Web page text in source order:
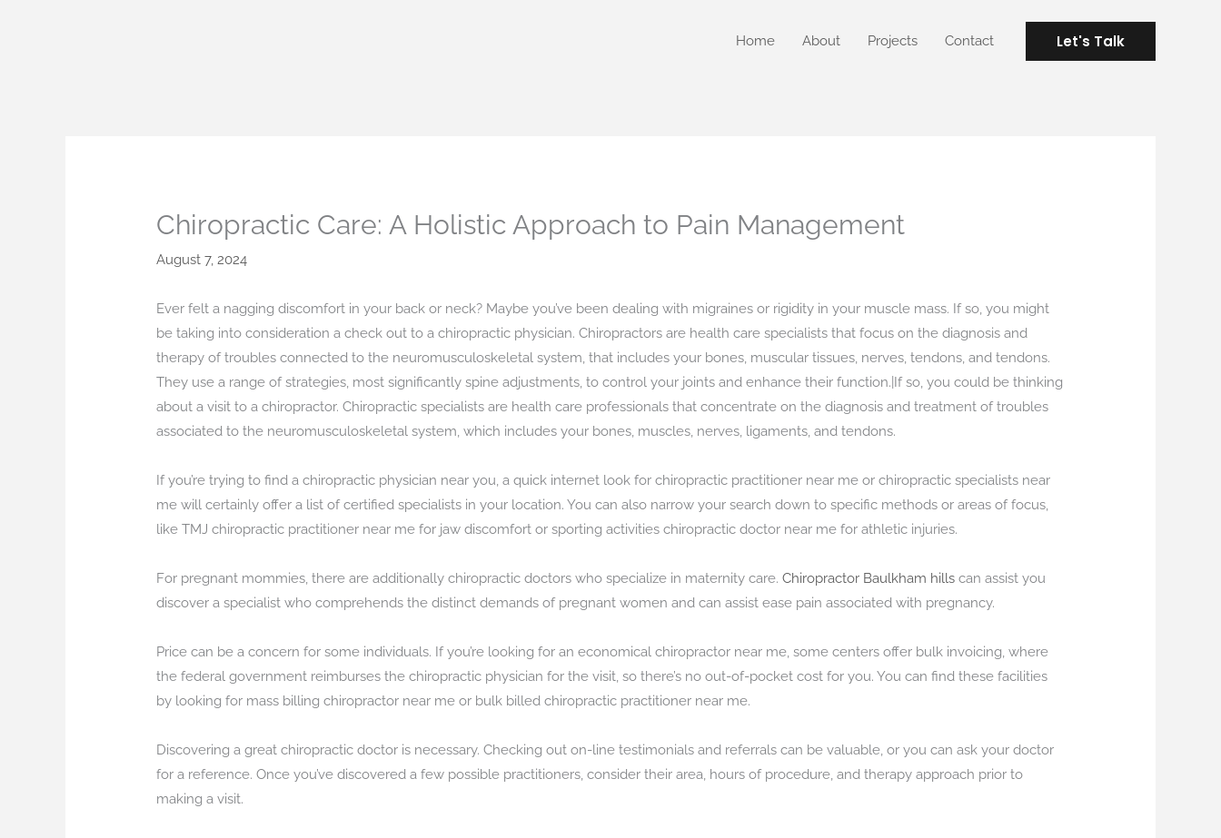
Home About Projects Contact Let's Talk
Chiropractic Care: A Holistic Approach to Pain Management
August 7, 2024
Ever felt a nagging discomfort in your back or neck? Maybe you’ve been dealing with migraines or rigidity in your muscle mass. If so, you might
be taking into consideration a check out to a chiropractic physician. Chiropractors are health care specialists that focus on the diagnosis and
therapy of troubles connected to the neuromusculoskeletal system, that includes your bones, muscular tissues, nerves, tendons, and tendons.
They use a range of strategies, most significantly spine adjustments, to control your joints and enhance their function.|If so, you could be thinking
about a visit to a chiropractor. Chiropractic specialists are health care professionals that concentrate on the diagnosis and treatment of troubles
associated to the neuromusculoskeletal system, which includes your bones, muscles, nerves, ligaments, and tendons.
If you’re trying to find a chiropractic physician near you, a quick internet look for chiropractic practitioner near me or chiropractic specialists near
me will certainly offer a list of certified specialists in your location. You can also narrow your search down to specific methods or areas of focus,
like TMJ chiropractic practitioner near me for jaw discomfort or sporting activities chiropractic doctor near me for athletic injuries.
For pregnant mommies, there are additionally chiropractic doctors who specialize in maternity care.Chiropractor Baulkham hills can assist you
discover a specialist who comprehends the distinct demands of pregnant women and can assist ease pain associated with pregnancy.
Price can be a concern for some individuals. If you’re looking for an economical chiropractor near me, some centers offer bulk invoicing, where
the federal government reimburses the chiropractic physician for the visit, so there’s no out-of-pocket cost for you. You can find these facilities
by looking for mass billing chiropractor near me or bulk billed chiropractic practitioner near me.
Discovering a great chiropractic doctor is necessary. Checking out on-line testimonials and referrals can be valuable, or you can ask your doctor
for a reference. Once you’ve discovered a few possible practitioners, consider their area, hours of procedure, and therapy approach prior to
making a visit.